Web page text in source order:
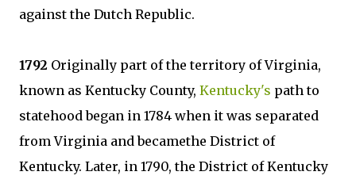
against the Dutch Republic.
1792 Originally part of the territory of Virginia,
known as Kentucky County, Kentucky's path to
statehood began in 1784 when it was separated
from Virginia and becamethe District of
Kentucky. Later, in 1790, the District of Kentucky